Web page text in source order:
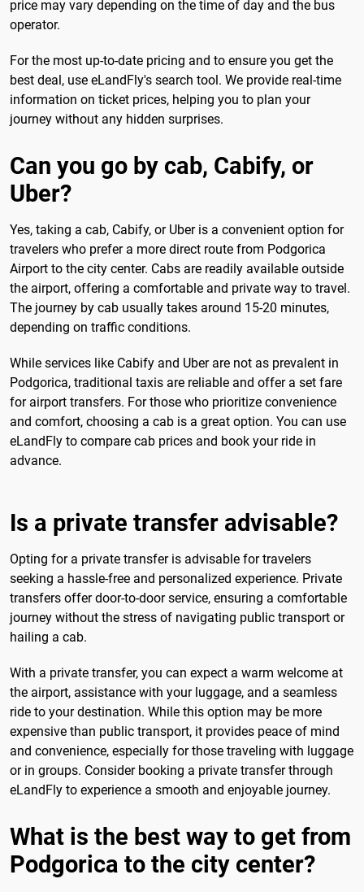
price may vary depending on the time of day and the bus
operator.
For the most up-to-date pricing and to ensure you get the
best deal, use eLandFly's search tool. We provide real-time
information on ticket prices, helping you to plan your
journey without any hidden surprises.
Can you go by cab, Cabify, or
Uber?
Yes, taking a cab, Cabify, or Uber is a convenient option for
travelers who prefer a more direct route from Podgorica
Airport to the city center. Cabs are readily available outside
the airport, offering a comfortable and private way to travel.
The journey by cab usually takes around 15-20 minutes,
depending on traffic conditions.
While services like Cabify and Uber are not as prevalent in
Podgorica, traditional taxis are reliable and offer a set fare
for airport transfers. For those who prioritize convenience
and comfort, choosing a cab is a great option. You can use
eLandFly to compare cab prices and book your ride in
advance.
Is a private transfer advisable?
Opting for a private transfer is advisable for travelers
seeking a hassle-free and personalized experience. Private
transfers offer door-to-door service, ensuring a comfortable
journey without the stress of navigating public transport or
hailing a cab.
With a private transfer, you can expect a warm welcome at
the airport, assistance with your luggage, and a seamless
ride to your destination. While this option may be more
expensive than public transport, it provides peace of mind
and convenience, especially for those traveling with luggage
or in groups. Consider booking a private transfer through
eLandFly to experience a smooth and enjoyable journey.
What is the best way to get from
Podgorica to the city center?